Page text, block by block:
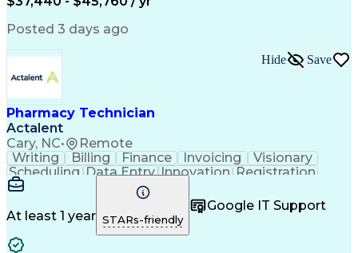
Posted 3 days ago
Pharmacy Technician
Actalent
Cary, NC• Remote
Hide Save
Writing Billing Finance Invoicing
Visionary
Scheduling Data Entry Innovation Registration
Communication
Inbound Calls
Customer Service
Microsoft Office
Customer Support
Business Metrics
Pharmacy Systems
Claims Processing
At least 1 year STARs-friendly
Google IT Support